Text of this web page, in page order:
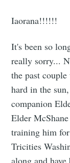
Iaorana!!!!!!
It's been so
really sorry...
the past
hard in the
companion
Elder
training him
Tricities
along and